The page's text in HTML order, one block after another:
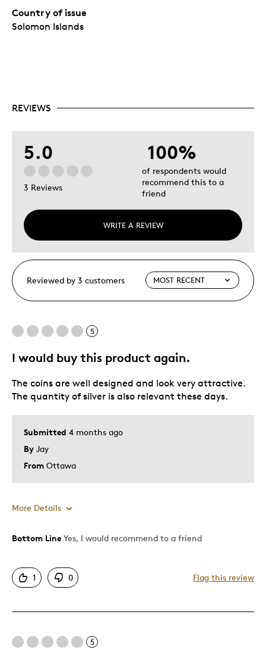
Country of issue
Solomon Islands
REVIEWS
5.0
3 Reviews
WRITE A REVIEW
100%
of respondents would
recommend this to a
friend
Reviewed by 3 customers
5
I would buy this product again.
Submitted 4 months ago
By Jay
From Ottawa
The coins are well designed and look very attractive.
The quantity of silver is also relevant these days.
More Details
Pros
One Of A Kind
Bottom Line Yes, I would recommend to a friend
1 0 Flag this review
5